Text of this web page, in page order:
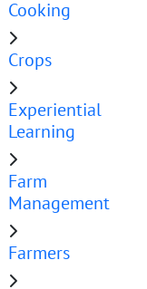
Cooking
Crops
Experiential
Learning
Farm
Management
Farmers